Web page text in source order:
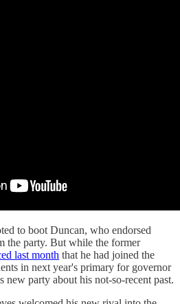
to boot Duncan, who endorsed
the party. But while the former
last month that he had joined the
in next year's primary for governor
new party about his not-so-recent past.